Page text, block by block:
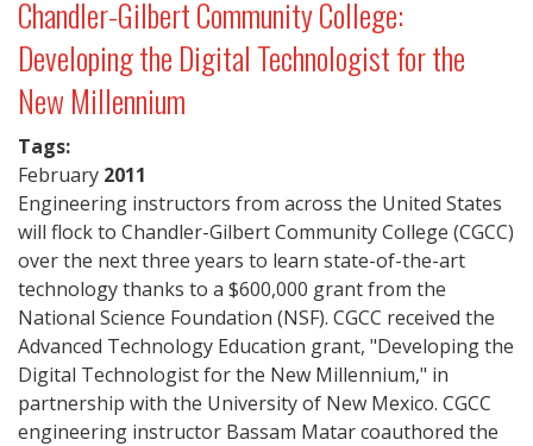
Chandler-Gilbert Community College:
Developing the Digital Technologist for the
New Millennium
Tags:
February 2011
Engineering instructors from across the United States
will flock to Chandler-Gilbert Community College (CGCC)
over the next three years to learn state-of-the-art
technology thanks to a $600,000 grant from the
National Science Foundation (NSF). CGCC received the
Advanced Technology Education grant, "Developing the
Digital Technologist for the New Millennium," in
partnership with the University of New Mexico. CGCC
engineering instructor Bassam Matar coauthored the